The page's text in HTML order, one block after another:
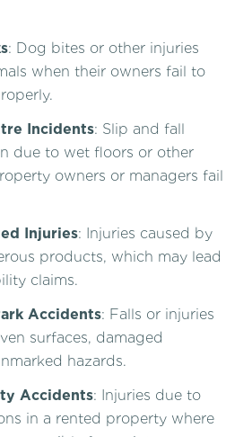
: Dog bites or other injuries
when their owners fail to
Incidents: Slip and fall
due to wet floors or other
owners or managers fail
Injuries: Injuries caused by
products, which may lead
claims.
Accidents: Falls or injuries
surfaces, damaged
hazards.
Accidents: Injuries due to
in a rented property where